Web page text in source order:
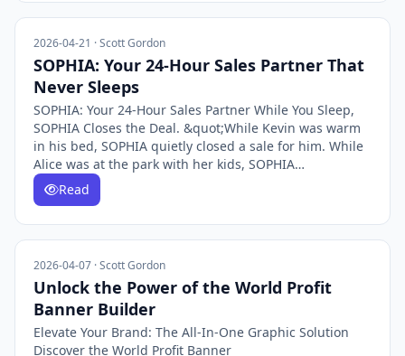
2026-04-21 · Scott Gordon
SOPHIA: Your 24-Hour Sales Partner That
Never Sleeps
SOPHIA: Your 24-Hour Sales Partner While You Sleep,
SOPHIA Closes the Deal. &quot;While Kevin was warm
in his bed, SOPHIA quietly closed a sale for him. While
Alice was at the park with her kids, SOPHIA…
Read
2026-04-07 · Scott Gordon
Unlock the Power of the World Profit
Banner Builder
Elevate Your Brand: The All-In-One Graphic Solution
Discover the World Profit Banner